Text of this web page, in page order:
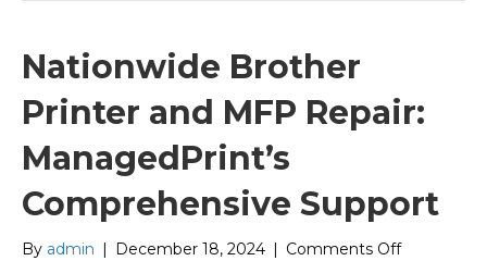
Nationwide Brother
Printer and MFP Repair:
ManagedPrint’s
Comprehensive Support
By admin | December 18, 2024 | Comments Offon